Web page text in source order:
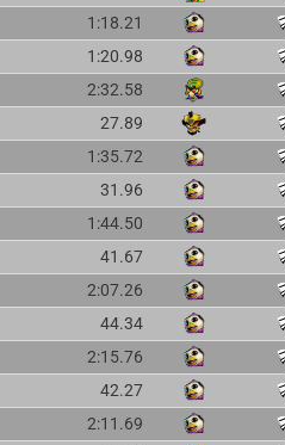
1:18.21
1:20.98
2:32.58
27.89
1:35.72
31.96
1:44.50
41.67
2:07.26
44.34
2:15.76
42.27
2:11.69